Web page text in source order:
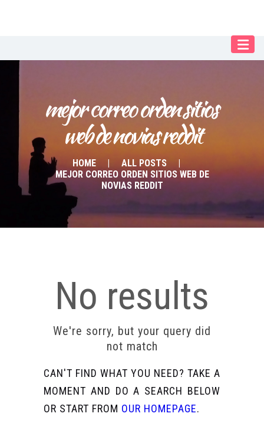
mejor correo orden sitios
web de novias reddit
HOME
ALL POSTS
MEJOR CORREO ORDEN SITIOS WEB DE
NOVIAS REDDIT
What We Teach
Contact & Bookings
Deutsch
No results
We're sorry, but your query did
not match
CAN'T FIND WHAT YOU NEED? TAKE A
MOMENT AND DO A SEARCH BELOW
OR START FROM OUR HOMEPAGE.